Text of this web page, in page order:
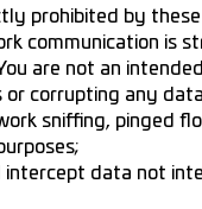
prohibited by
communication is
are not an
corrupting any
sniffing, pinged
data not